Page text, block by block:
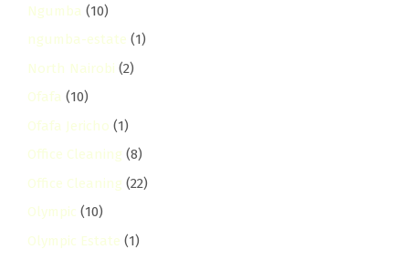
Ngumba (10)
ngumba-estate (1)
North Nairobi (2)
Ofafa (10)
Ofafa Jericho (1)
Office Cleaning (8)
Office Cleaning (22)
Olympic (10)
Olympic Estate (1)